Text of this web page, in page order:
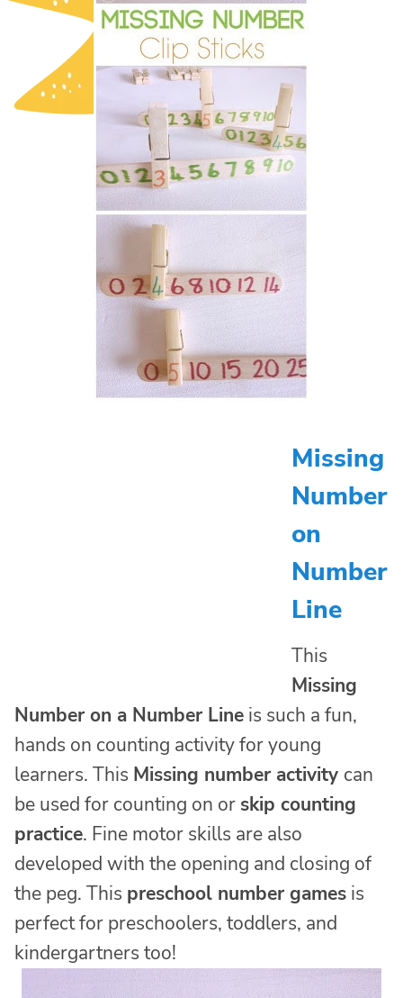
Missing
Number
on
Number
Line
This
Missing
Number on a Number Line is such a fun,
hands on counting activity for young
learners. This Missing number activity can
be used for counting on or skip counting
practice. Fine motor skills are also
developed with the opening and closing of
the peg. This preschool number games is
perfect for preschoolers, toddlers, and
kindergartners too!